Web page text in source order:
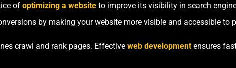
of optimizing a website to improve its visibility in search
by making your website more visible and accessible to
crawl and rank pages. Effective web development ensures